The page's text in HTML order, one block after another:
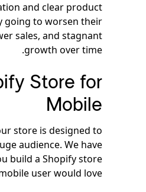
and clear product
going to worsen their
sales, and stagnant
growth over time.
Store for
Mobile
store is designed to
audience. We have
build a Shopify store
user would love.